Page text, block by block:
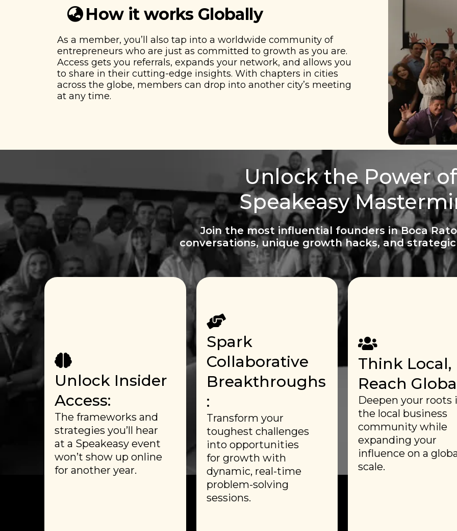
How it works Globally
As a member, you’ll also tap into a worldwide community of
entrepreneurs who are just as committed to growth as you are.
Access gets you referrals, expands your network, and allows you
to share in their cutting-edge insights. With chapters in cities
across the globe, members can drop into another city’s meeting
at any time.
Unlock the Power
Speakeasy
Join the most influential founders in Boca
conversations, unique growth hacks, and
Unlock Insider
Access:
The frameworks and
strategies you’ll hear
at a Speakeasy event
won’t show up online
for another year.
Spark
Collaborative
Breakthroughs
:
Transform your
toughest challenges
into opportunities
for growth with
dynamic, real-time
problem-solving
sessions.
Think Local,
Reach
Deepen your roots
the local business
community while
expanding your
influence on a
scale.